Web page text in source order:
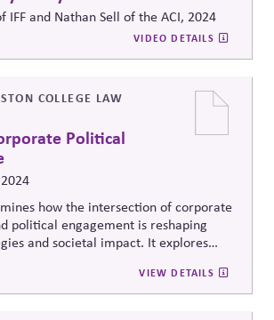
IFF and Nathan Sell of the ACI, 2024
VIDEO DETAILS
COLLEGE LAW
Political
how the intersection of corporate
political engagement is reshaping
and societal impact. It explores
are pushing businesses into social
the roles of shareholders vs.
VIEW DETAILS